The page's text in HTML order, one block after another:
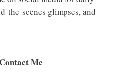
the-scenes glimpses, and
Contact Me